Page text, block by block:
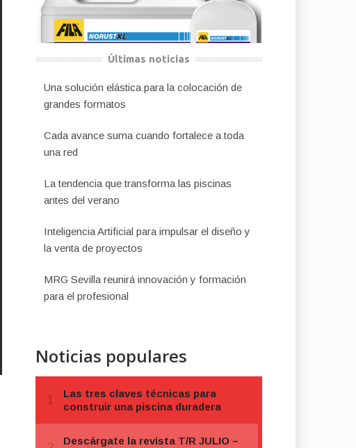
Últimas noticias
Una solución elástica para la colocación de
grandes formatos
Cada avance suma cuando fortalece a toda
una red
La tendencia que transforma las piscinas
antes del verano
Inteligencia Artificial para impulsar el diseño y
la venta de proyectos
MRG Sevilla reunirá innovación y formación
para el profesional
Noticias populares